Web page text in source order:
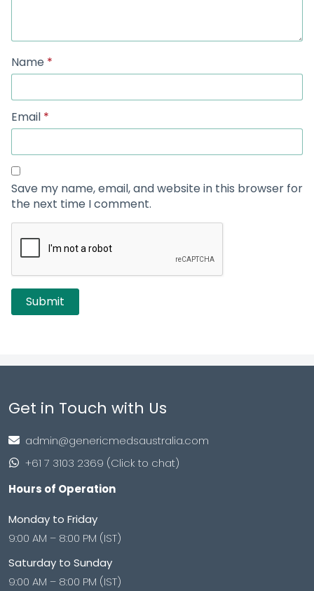
Name *
Email *
Save my name, email, and website in this browser for
the next time I comment.
Get in Touch with Us
admin@genericmedsaustralia.com
+61 7 3103 2369 (Click to chat)
Hours of Operation
Monday to Friday
9:00 AM – 8:00 PM (IST)
Saturday to Sunday
9:00 AM – 8:00 PM (IST)